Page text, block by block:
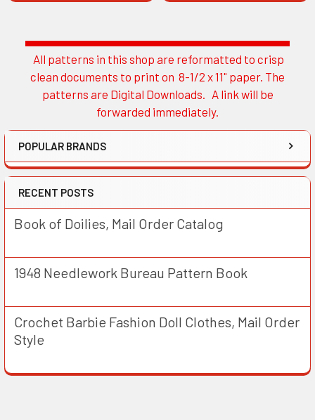
Sidebar
All patterns in this shop are reformatted to crisp
clean documents to print on 8-1/2 x 11" paper. The
patterns are Digital Downloads. A link will be
forwarded immediately.
POPULAR BRANDS
RECENT POSTS
Book of Doilies, Mail Order Catalog
1948 Needlework Bureau Pattern Book
Crochet Barbie Fashion Doll Clothes, Mail Order
Style